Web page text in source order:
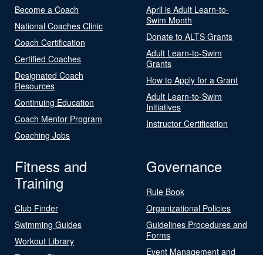
Become a Coach
National Coaches Clinic
Coach Certification
Certified Coaches
Designated Coach
Resources
Continuing Education
Coach Mentor Program
Coaching Jobs
April is Adult Learn-to-
Swim Month
Donate to ALTS Grants
Adult Learn-to-Swim
Grants
How to Apply for a Grant
Adult Learn-to-Swim
Initiatives
Instructor Certification
Fitness and
Training
Club Finder
Swimming Guides
Workout Library
Governance
Rule Book
Organizational Policies
Guidelines Procedures and
Forms
Event Management and